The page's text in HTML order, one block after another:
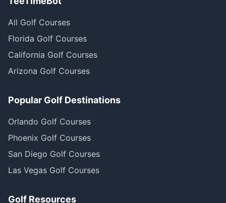
All Golf Courses
Florida Golf Courses
California Golf Courses
Arizona Golf Courses
Popular Golf Destinations
Orlando Golf Courses
Phoenix Golf Courses
San Diego Golf Courses
Las Vegas Golf Courses
Golf Resources